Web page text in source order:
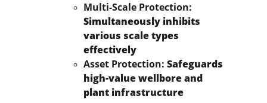
Multi-Scale Protection:
Simultaneously inhibits
various scale types
effectively
Asset Protection: Safeguards
high-value wellbore and
plant infrastructure